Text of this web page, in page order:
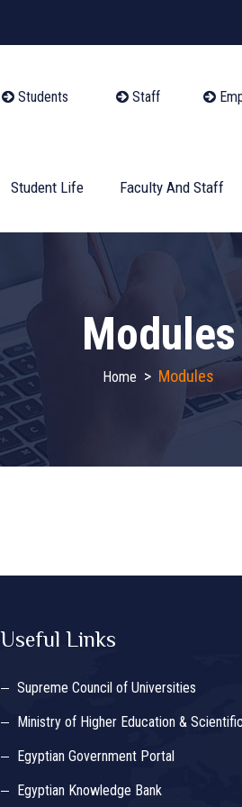
Students Staff
Student Life Faculty And Staff
Modules
Home > Modules
Useful Links
Supreme Council of Universities
Ministry of Higher Education &
Egyptian Government Portal
Egyptian Knowledge Bank